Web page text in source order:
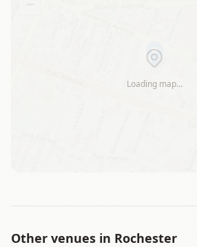
Loading map…
Other venues in Rochester